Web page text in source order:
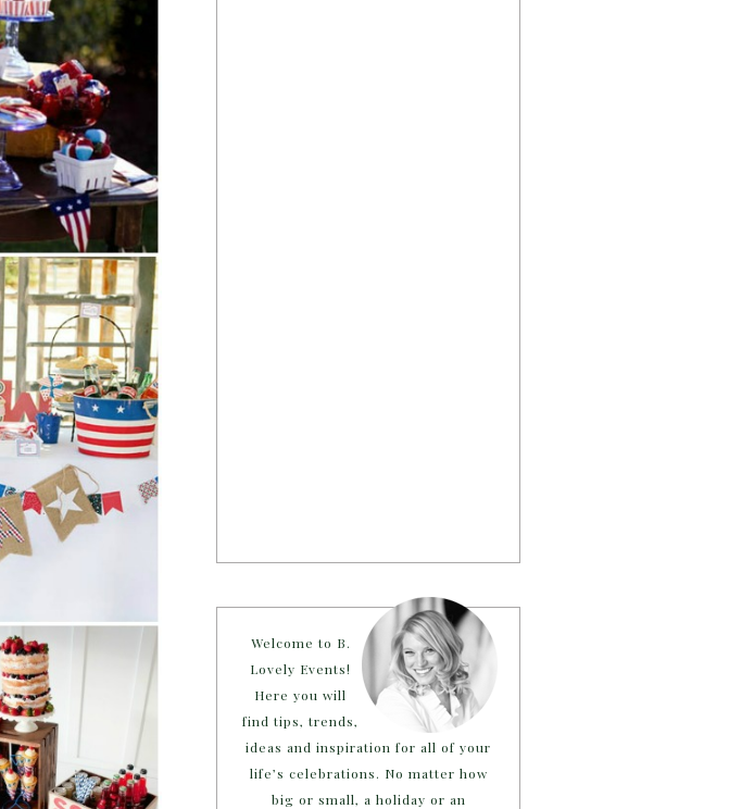
Welcome to B.
Lovely Events!
Here you will
find tips, trends,
ideas and inspiration for all of your
life’s celebrations. No matter how
big or small, a holiday or an